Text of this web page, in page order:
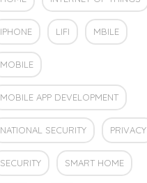
IPHONE LIFI MBILE
MOBILE
MOBILE APP DEVELOPMENT
NATIONAL SECURITY PRIVACY
SECURITY SMART HOME